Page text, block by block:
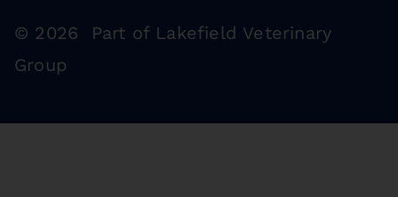
© 2026 Part of Lakefield Veterinary
Group